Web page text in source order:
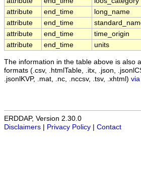
attribute
end_time long_name
attribute
end_time
attribute
end_time time_origin
attribute
end_time units
The information in the table above is also
formats (.csv, .htmlTable, .itx, .json,
.jsonlKVP, .mat, .nc, .nccsv, .tsv, .xhtml)
ERDDAP, Version 2.30.0
Disclaimers
Privacy Policy Contact